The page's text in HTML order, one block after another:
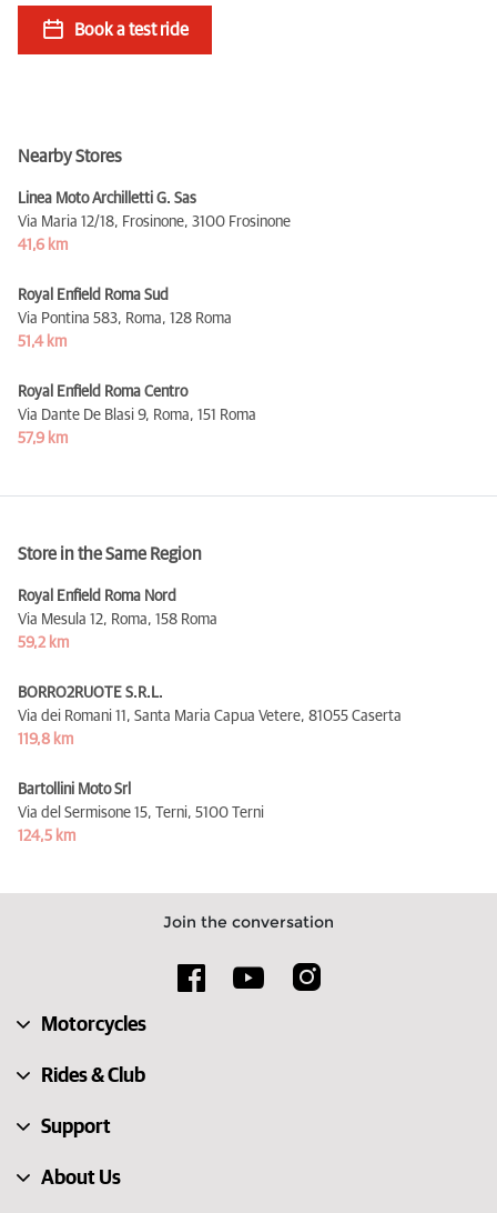
Book a test ride
Nearby Stores
Linea Moto Archilletti G. Sas
Via Maria 12/18, Frosinone, 3100 Frosinone
41,6 km
Royal Enfield Roma Sud
Via Pontina 583, Roma, 128 Roma
51,4 km
Royal Enfield Roma Centro
Via Dante De Blasi 9, Roma, 151 Roma
57,9 km
Store in the Same Region
Royal Enfield Roma Nord
Via Mesula 12, Roma, 158 Roma
59,2 km
BORRO2RUOTE S.R.L.
Via dei Romani 11, Santa Maria Capua Vetere, 81055 Caserta
119,8 km
Bartollini Moto Srl
Via del Sermisone 15, Terni, 5100 Terni
124,5 km
Join the conversation
Motorcycles
Rides & Club
Support
About Us